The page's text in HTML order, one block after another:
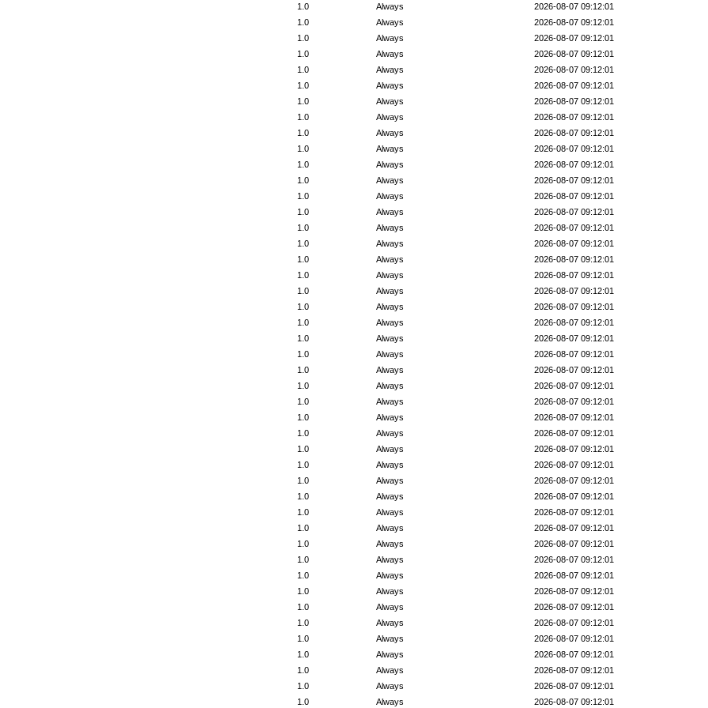
2026-08-07 09:12:01
Always
1.0
2026-08-07 09:12:01
Always
1.0
2026-08-07 09:12:01
Always
1.0
2026-08-07 09:12:01
Always
1.0
2026-08-07 09:12:01
Always
1.0
2026-08-07 09:12:01
Always
1.0
2026-08-07 09:12:01
Always
1.0
2026-08-07 09:12:01
Always
1.0
2026-08-07 09:12:01
Always
1.0
2026-08-07 09:12:01
Always
1.0
2026-08-07 09:12:01
Always
1.0
2026-08-07 09:12:01
Always
1.0
2026-08-07 09:12:01
Always
1.0
2026-08-07 09:12:01
Always
1.0
2026-08-07 09:12:01
Always
1.0
2026-08-07 09:12:01
Always
1.0
2026-08-07 09:12:01
Always
1.0
2026-08-07 09:12:01
Always
1.0
2026-08-07 09:12:01
Always
1.0
2026-08-07 09:12:01
Always
1.0
2026-08-07 09:12:01
Always
1.0
2026-08-07 09:12:01
Always
1.0
2026-08-07 09:12:01
Always
1.0
2026-08-07 09:12:01
Always
1.0
2026-08-07 09:12:01
Always
1.0
2026-08-07 09:12:01
Always
1.0
2026-08-07 09:12:01
Always
1.0
2026-08-07 09:12:01
Always
1.0
2026-08-07 09:12:01
Always
1.0
2026-08-07 09:12:01
Always
1.0
2026-08-07 09:12:01
Always
1.0
2026-08-07 09:12:01
Always
1.0
2026-08-07 09:12:01
Always
1.0
2026-08-07 09:12:01
Always
1.0
2026-08-07 09:12:01
Always
1.0
2026-08-07 09:12:01
Always
1.0
2026-08-07 09:12:01
Always
1.0
2026-08-07 09:12:01
Always
1.0
2026-08-07 09:12:01
Always
1.0
2026-08-07 09:12:01
Always
1.0
2026-08-07 09:12:01
Always
1.0
2026-08-07 09:12:01
Always
1.0
2026-08-07 09:12:01
Always
1.0
2026-08-07 09:12:01
Always
1.0
2026-08-07 09:12:01
Always
1.0